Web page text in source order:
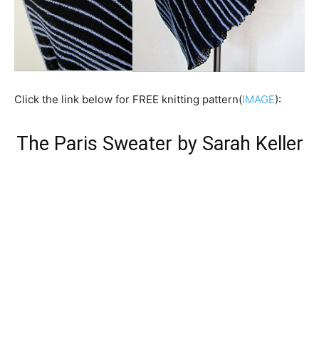
Click the link below for FREE knitting pattern(IMAGE):
The Paris Sweater by Sarah Keller